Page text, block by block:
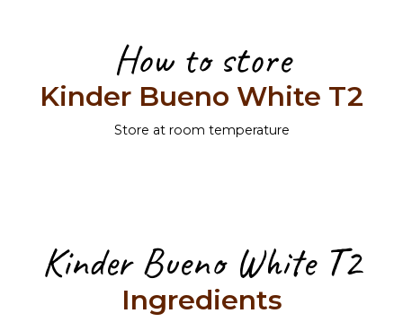
How to store
Kinder Bueno White T2
Store at room temperature
Kinder Bueno White T2
Ingredients